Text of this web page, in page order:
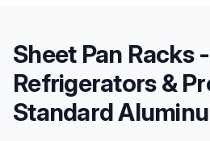
Sheet Pan Racks -
Refrigerators &
Standard